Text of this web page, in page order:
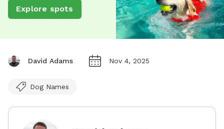
Explore spots
David Adams Nov 4, 2025
Dog Names